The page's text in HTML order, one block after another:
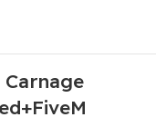
Carnage